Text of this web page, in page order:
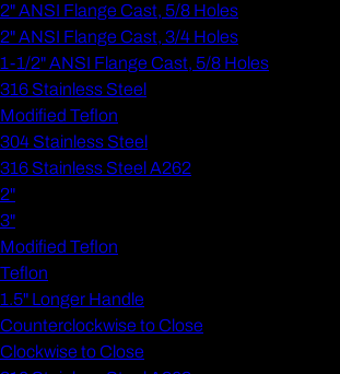
2" ANSI Flange Cast, 5/8 Holes
2" ANSI Flange Cast, 3/4 Holes
1-1/2" ANSI Flange Cast, 5/8 Holes
316 Stainless Steel
Modified Teflon
304 Stainless Steel
316 Stainless Steel A262
2"
3"
Modified Teflon
Teflon
1.5" Longer Handle
Counterclockwise to Close
Clockwise to Close